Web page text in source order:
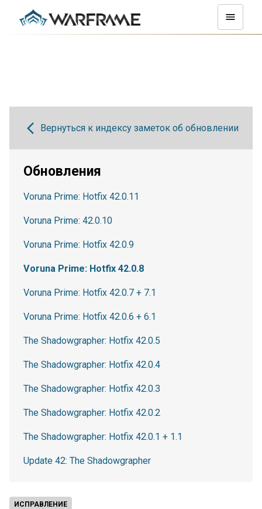
ИСПРАВЛЕНИЕ
Вернуться к индексу заметок об обновлении
Обновления
Voruna Prime: Hotfix 42.0.11
Voruna Prime: 42.0.10
Voruna Prime: Hotfix 42.0.9
Voruna Prime: Hotfix 42.0.8
Voruna Prime: Hotfix 42.0.7 + 7.1
Voruna Prime: Hotfix 42.0.6 + 6.1
The Shadowgrapher: Hotfix 42.0.5
The Shadowgrapher: Hotfix 42.0.4
The Shadowgrapher: Hotfix 42.0.3
The Shadowgrapher: Hotfix 42.0.2
The Shadowgrapher: Hotfix 42.0.1 + 1.1
Update 42: The Shadowgrapher